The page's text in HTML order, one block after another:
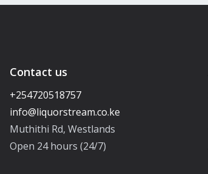
Contact us
+254720518757
Muthithi Rd, Westlands
Open 24 hours (24/7)